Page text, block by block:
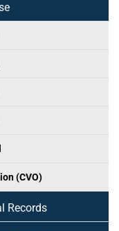
(CVO)
Records